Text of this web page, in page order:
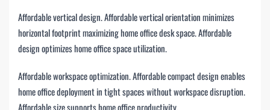
Affordable vertical design. Affordable vertical orientation minimizes
horizontal footprint maximizing home office desk space. Affordable
design optimizes home office space utilization.
Affordable workspace optimization. Affordable compact design enables
home office deployment in tight spaces without workspace disruption.
Affordable size supports home office productivity.